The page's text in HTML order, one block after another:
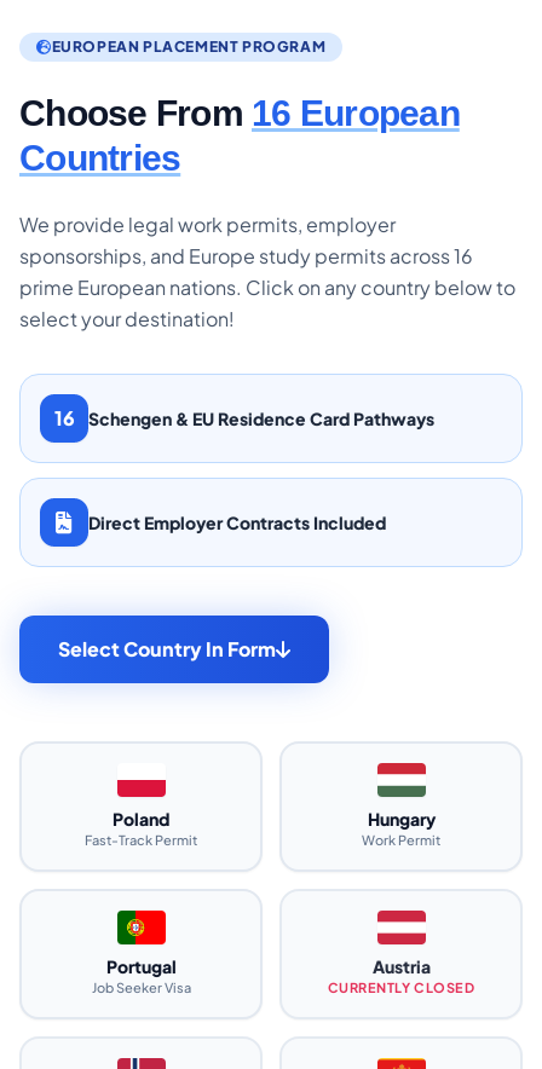
EUROPEAN PLACEMENT PROGRAM
Choose From 16 European
Countries
We provide legal work permits, employer
sponsorships, and Europe study permits across 16
prime European nations. Click on any country below to
select your destination!
16 Schengen & EU Residence Card Pathways
Direct Employer Contracts Included
Select Country In Form
Poland
Fast-Track Permit
Hungary
Work Permit
Portugal
Job Seeker Visa
Austria
CURRENTLY CLOSED